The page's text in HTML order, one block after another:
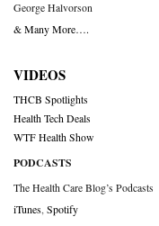
George Halvorson
& Many More….
VIDEOS
THCB Spotlights
Health Tech Deals
WTF Health Show
PODCASTS
The Health Care Blog’s Podcasts
iTunes Spotify